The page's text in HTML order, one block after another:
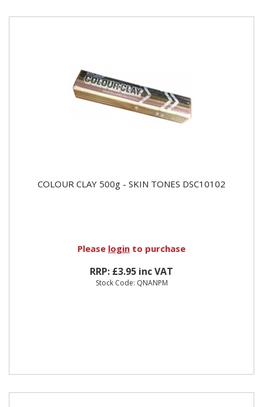
COLOUR CLAY 500g - SKIN TONES DSC10102
Please login to purchase
RRP: £3.95 inc VAT
Stock Code: QNANPM